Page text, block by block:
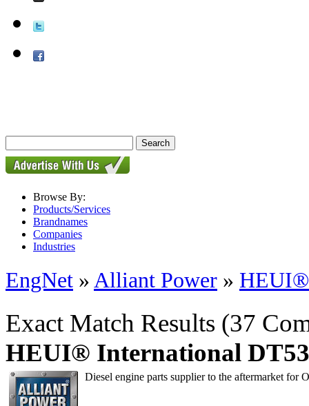
Browse By:
Products/Services
Brandnames
Companies
Industries
EngNet »Alliant Power » HEUI®
Exact Match Results (37
HEUI® International
Diesel engine parts supplier to the aftermarket for